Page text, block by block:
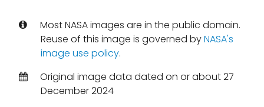
Most NASA images are in the public domain.
Reuse of this image is governed byNASA's
image use policy.
Original image data dated on or about 27
December 2024